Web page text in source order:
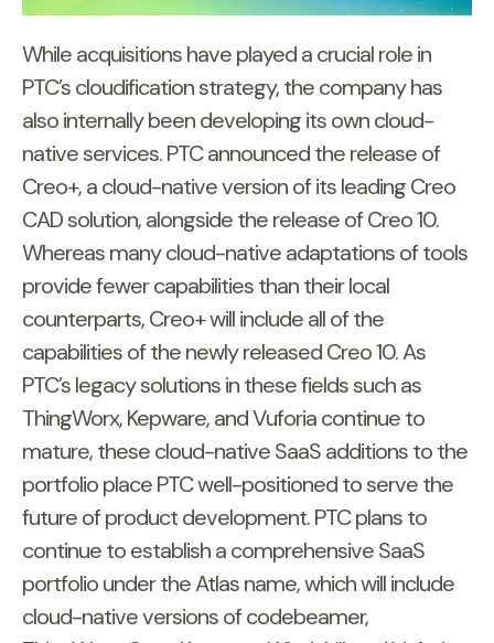
While acquisitions have played a crucial role in
PTC’s cloudification strategy, the company has
also internally been developing its own cloud-
native services. PTC announced the release of
Creo+, a cloud-native version of its leading Creo
CAD solution, alongside the release of Creo 10.
Whereas many cloud-native adaptations of tools
provide fewer capabilities than their local
counterparts, Creo+ will include all of the
capabilities of the newly released Creo 10. As
PTC’s legacy solutions in these fields such as
ThingWorx, Kepware, and Vuforia continue to
mature, these cloud-native SaaS additions to the
portfolio place PTC well-positioned to serve the
future of product development. PTC plans to
continue to establish a comprehensive SaaS
portfolio under the Atlas name, which will include
cloud-native versions of codebeamer,